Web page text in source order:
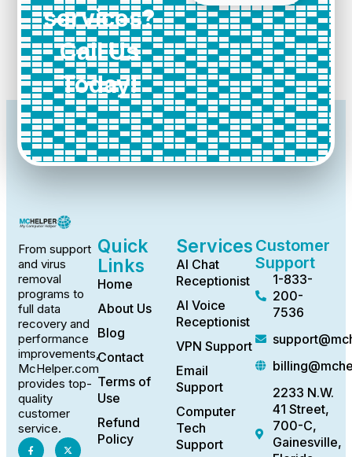
services?
Call Us
Today!
From support
and virus
removal
programs to
full data
recovery and
performance
improvements,
McHelper.com
provides top-
quality
customer
service.
Quick
Links
Home
About Us
Blog
Contact
Terms of
Use
Refund
Policy
Services
AI Chat
Receptionist
AI Voice
Receptionist
VPN Support
Email
Support
Computer
Tech
Support
Customer
Support
1-833-
200-
7536
2233 N.W.
41 Street,
700-C,
Gainesville,